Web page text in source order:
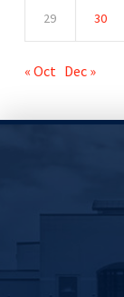
29 30
« Oct Dec »